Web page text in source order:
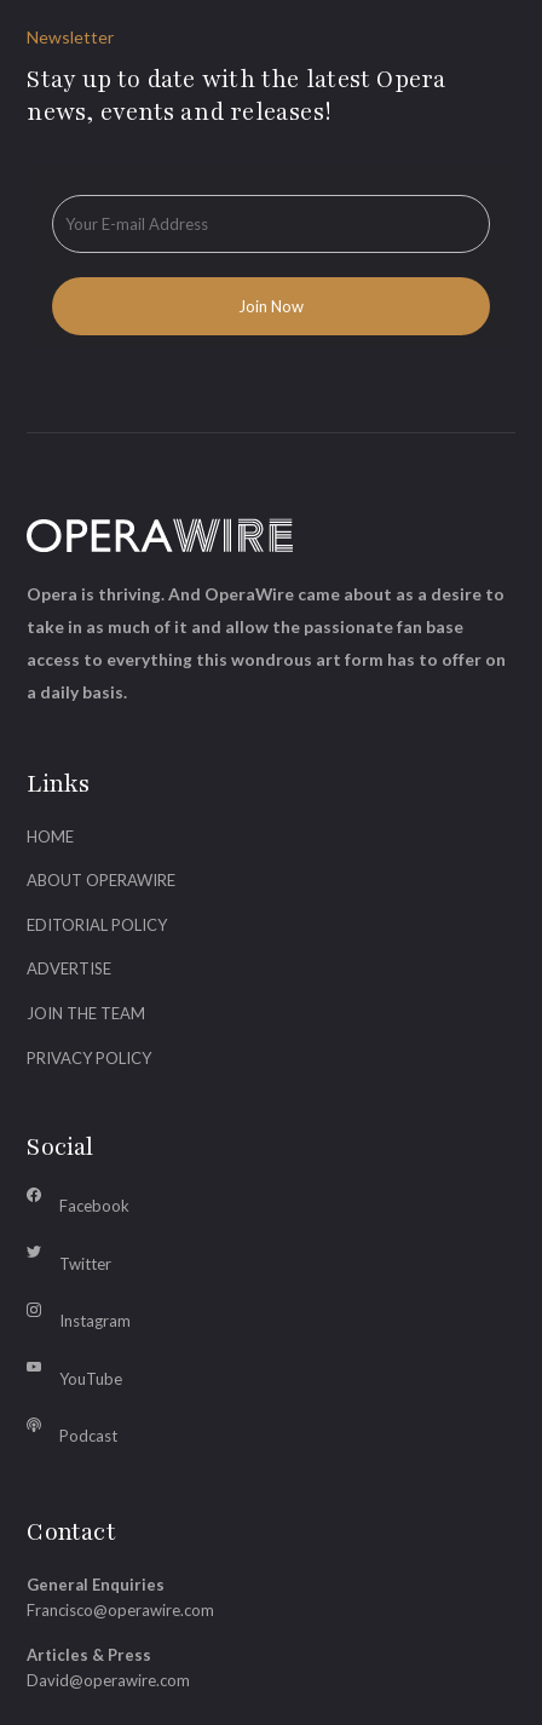
Newsletter
Stay up to date with the latest Opera
news, events and releases!
Links
HOME
ABOUT OPERAWIRE
EDITORIAL POLICY
ADVERTISE
JOIN THE TEAM
PRIVACY POLICY
Social
Facebook
Twitter
Instagram
YouTube
Podcast
Contact
General Enquiries
Francisco@operawire.com
Articles & Press
David@operawire.com
Opera is thriving. And OperaWire came about as a desire to
take in as much of it and allow the passionate fan base
access to everything this wondrous art form has to offer on
a daily basis.